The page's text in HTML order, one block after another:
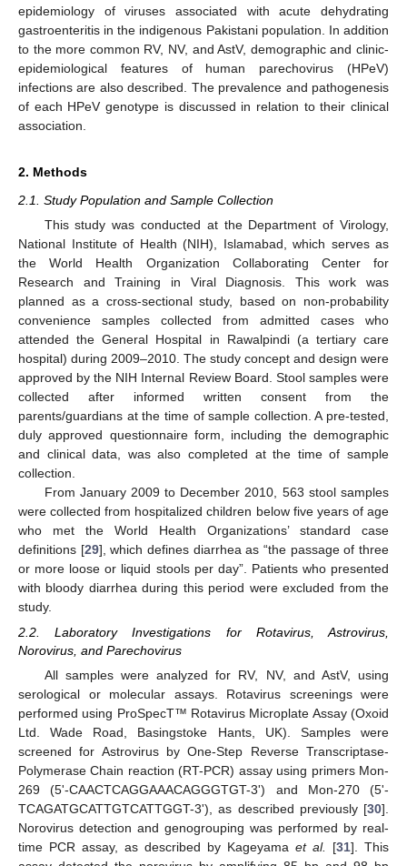
epidemiology of viruses associated with acute dehydrating
gastroenteritis in the indigenous Pakistani population. In addition
to the more common RV, NV, and AstV, demographic and clinic-
epidemiological features of human parechovirus (HPeV)
infections are also described. The prevalence and pathogenesis
of each HPeV genotype is discussed in relation to their clinical
association.
2. Methods
2.1. Study Population and Sample Collection
This study was conducted at the Department of Virology,
National Institute of Health (NIH), Islamabad, which serves as
the World Health Organization Collaborating Center for
Research and Training in Viral Diagnosis. This work was
planned as a cross-sectional study, based on non-probability
convenience samples collected from admitted cases who
attended the General Hospital in Rawalpindi (a tertiary care
hospital) during 2009–2010. The study concept and design were
approved by the NIH Internal Review Board. Stool samples were
collected after informed written consent from the
parents/guardians at the time of sample collection. A pre-tested,
duly approved questionnaire form, including the demographic
and clinical data, was also completed at the time of sample
collection.
From January 2009 to December 2010, 563 stool samples
were collected from hospitalized children below five years of age
who met the World Health Organizations’ standard case
definitions [29], which defines diarrhea as “the passage of three
or more loose or liquid stools per day”. Patients who presented
with bloody diarrhea during this period were excluded from the
study.
2.2. Laboratory Investigations for Rotavirus, Astrovirus,
Norovirus, and Parechovirus
All samples were analyzed for RV, NV, and AstV, using
serological or molecular assays. Rotavirus screenings were
performed using ProSpecT™ Rotavirus Microplate Assay (Oxoid
Ltd. Wade Road, Basingstoke Hants, UK). Samples were
screened for Astrovirus by One-Step Reverse Transcriptase-
Polymerase Chain reaction (RT-PCR) assay using primers Mon-
269 (5'-CAACTCAGGAAACAGGGTGT-3') and Mon-270 (5'-
TCAGATGCATTGTCATTGGT-3'), as described previously [30].
Norovirus detection and genogrouping was performed by real-
time PCR assay, as described by Kageyama et al. [31]. This